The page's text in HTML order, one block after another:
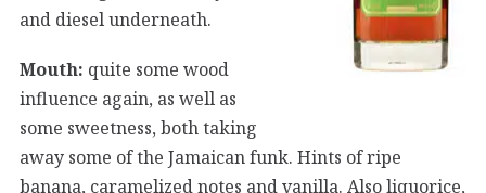
and diesel underneath.
Mouth: quite some wood
influence again, as well as
some sweetness, both taking
away some of the Jamaican funk. Hints of ripe
banana, caramelized notes and vanilla. Also liquorice,